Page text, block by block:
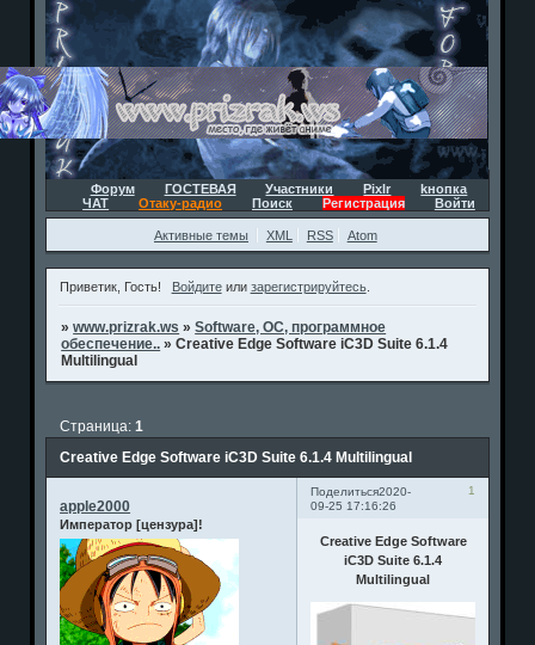
Форум ГОСТЕВАЯ Участники Pixlr
kнопка
ЧАТ
Отаку-радио Поиск Регистрация Войти
Активные темы XML RSS Atom
Приветик, Гость! Войдитеили зарегистрируйтесь.
»www.prizrak.ws »Software, ОС, программное
обеспечение.. »Creative Edge Software iC3D Suite 6.1.4
Multilingual
Creative Edge Software iC3D Suite 6.1.4 Multilingual
Страница:1
Поделиться 1
2020-
09-25 17:16:26
apple2000
Император [цензура]!
Creative Edge Software
iC3D Suite 6.1.4
Multilingual